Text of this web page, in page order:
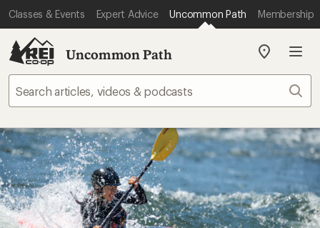
Classes & Events Expert Advice Uncommon Path Membership
Uncommon Path
My
store